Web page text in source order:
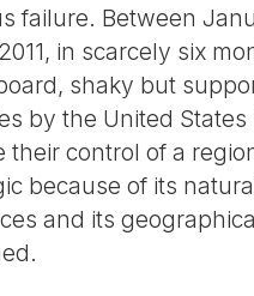
failure. Between
in scarcely six
shaky but
by the United States
their control of a
because of its
and its